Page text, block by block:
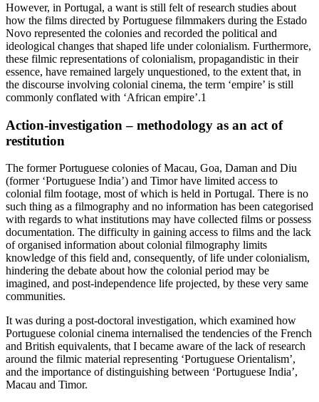
However, in Portugal, a want is still felt of research studies about
how the films directed by Portuguese filmmakers during the Estado
Novo represented the colonies and recorded the political and
ideological changes that shaped life under colonialism. Furthermore,
these filmic representations of colonialism, propagandistic in their
essence, have remained largely unquestioned, to the extent that, in
the discourse involving colonial cinema, the term ‘empire’ is still
commonly conflated with ‘African empire’.1
Action-investigation – methodology as an act of
restitution
The former Portuguese colonies of Macau, Goa, Daman and Diu
(former ‘Portuguese India’) and Timor have limited access to
colonial film footage, most of which is held in Portugal. There is no
such thing as a filmography and no information has been categorised
with regards to what institutions may have collected films or possess
documentation. The difficulty in gaining access to films and the lack
of organised information about colonial filmography limits
knowledge of this field and, consequently, of life under colonialism,
hindering the debate about how the colonial period may be
imagined, and post-independence life projected, by these very same
communities.
It was during a post-doctoral investigation, which examined how
Portuguese colonial cinema internalised the tendencies of the French
and British equivalents, that I became aware of the lack of research
around the filmic material representing ‘Portuguese Orientalism’,
and the importance of distinguishing between ‘Portuguese India’,
Macau and Timor.